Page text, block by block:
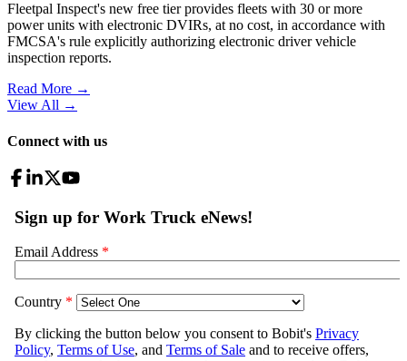
Fleetpal Inspect's new free tier provides fleets with 30 or more
power units with electronic DVIRs, at no cost, in accordance with
FMCSA's rule explicitly authorizing electronic driver vehicle
inspection reports.
Read More →
View All →
Connect with us